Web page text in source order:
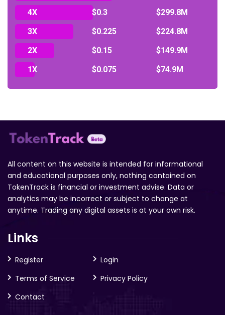
4X
$0.3
$299.8M
3X
$0.225
$224.8M
2X
$0.15
$149.9M
1X
$0.075 $74.9M
All content on this website is intended for informational
and educational purposes only, nothing contained on
TokenTrack is financial or investment advise. Data or
analytics may be incorrect or subject to change at
anytime. Trading any digital assets is at your own risk.
Links
Register
Login
Terms of Service
Privacy Policy
Contact